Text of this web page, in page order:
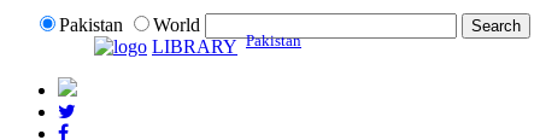
Pakistan
World
LIBRARY Pakistan